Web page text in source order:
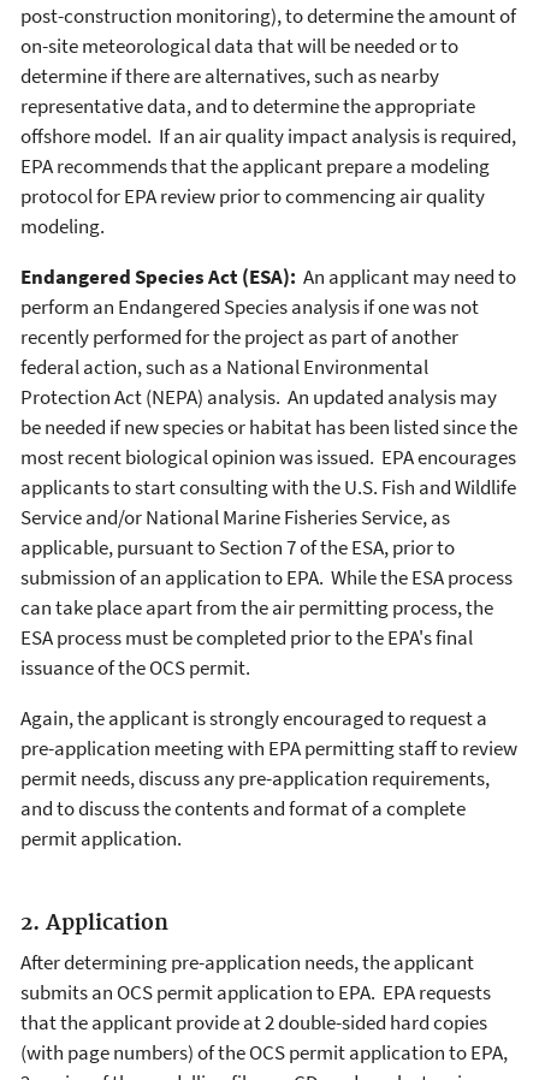
post-construction monitoring), to determine the amount of
on-site meteorological data that will be needed or to
determine if there are alternatives, such as nearby
representative data, and to determine the appropriate
offshore model. If an air quality impact analysis is required,
EPA recommends that the applicant prepare a modeling
protocol for EPA review prior to commencing air quality
modeling.
Endangered Species Act (ESA): An applicant may need to
perform an Endangered Species analysis if one was not
recently performed for the project as part of another
federal action, such as a National Environmental
Protection Act (NEPA) analysis. An updated analysis may
be needed if new species or habitat has been listed since the
most recent biological opinion was issued. EPA encourages
applicants to start consulting with the U.S. Fish and Wildlife
Service and/or National Marine Fisheries Service, as
applicable, pursuant to Section 7 of the ESA, prior to
submission of an application to EPA. While the ESA process
can take place apart from the air permitting process, the
ESA process must be completed prior to the EPA's final
issuance of the OCS permit.
Again, the applicant is strongly encouraged to request a
pre-application meeting with EPA permitting staff to review
permit needs, discuss any pre-application requirements,
and to discuss the contents and format of a complete
permit application.
2. Application
After determining pre-application needs, the applicant
submits an OCS permit application to EPA. EPA requests
that the applicant provide at 2 double-sided hard copies
(with page numbers) of the OCS permit application to EPA,